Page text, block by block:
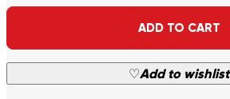
ADD TO CART
♡Add to wishlist
Alternative: